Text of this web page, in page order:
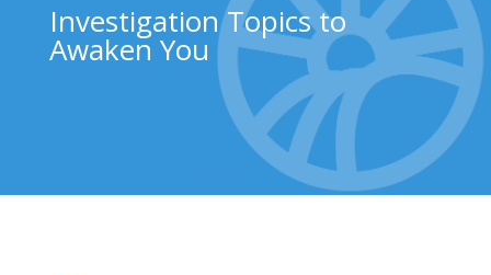
Investigation Topics to
Awaken You